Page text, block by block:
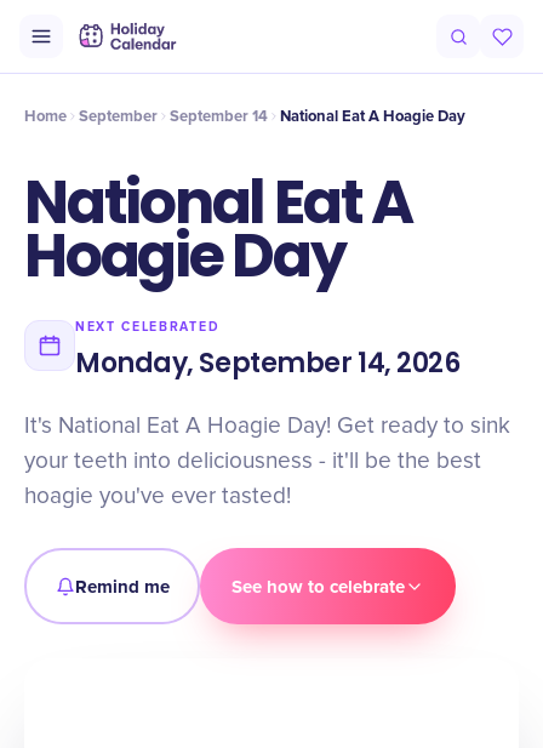
Timeline Celebrate
Home September September 14 National Eat A Hoagie Day
National Eat A
Hoagie Day
NEXT CELEBRATED
Monday, September 14, 2026
It's National Eat A Hoagie Day! Get ready to sink
your teeth into deliciousness - it'll be the best
hoagie you've ever tasted!
Remind me See how to celebrate